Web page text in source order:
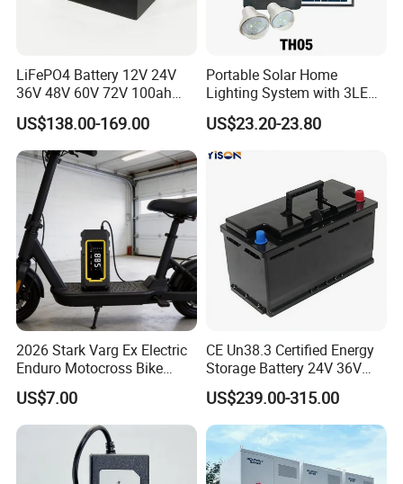
manufacturer soon, we have laid a solid foundation.
LONGWIN GROUP has a wide range of products of its own
Transportation, Renewable Energy, Auto and motorcycle
accessories to fulfill the diverse needs of the world.
LiFePO4 Battery 12V 24V
36V 48V 60V 72V 100ah
200ah Lithium Ion Battery
Pack for Electric Scooter
Golf Cart RV Marine Boat
US$138.00-169.00
Portable Solar Home
Lighting System with 3LED
Lights Mobile Phone
Chargers
US$23.20-23.80
2026 Stark Varg Ex Electric
Enduro Motocross Bike
80HP Adjustable 7.2kwh
Battery Charger Street Legal
118kg
US$7.00
CE Un38.3 Certified Energy
Storage Battery 24V 36V
48V 60V 72V 100ah
LiFePO4 Battery Pack Grade
a Cells for Industrial Solar
Energy Storage & UPS
Power Supply
US$239.00-315.00